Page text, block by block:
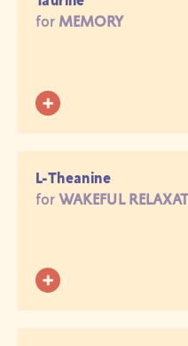
for MEMORY
L-Theanine
for WAKEFUL